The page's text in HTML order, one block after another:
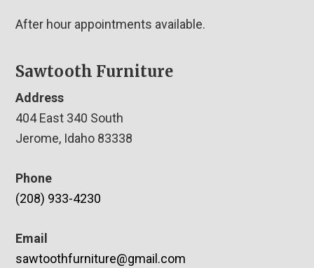
After hour appointments available.
Sawtooth Furniture
Address
404 East 340 South
Jerome, Idaho 83338
Phone
(208) 933-4230
Email
sawtoothfurniture@gmail.com